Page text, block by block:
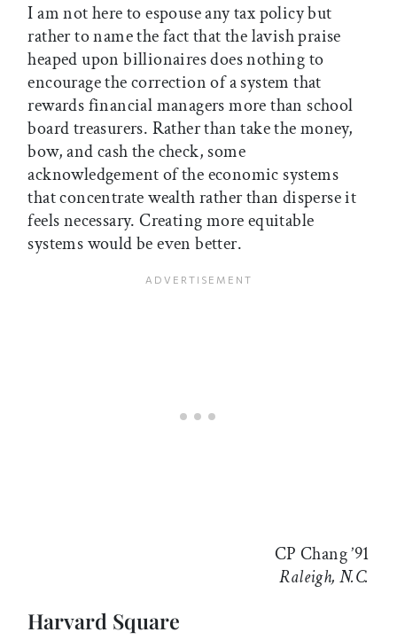
I am not here to espouse any tax policy but
rather to name the fact that the lavish praise
heaped upon billionaires does nothing to
encourage the correction of a system that
rewards financial managers more than school
board treasurers. Rather than take the money,
bow, and cash the check, some
acknowledgement of the economic systems
that concentrate wealth rather than disperse it
feels necessary. Creating more equitable
systems would be even better.
CP Chang ’91
Raleigh, N.C.
Harvard Square